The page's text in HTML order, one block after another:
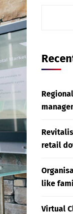
retail
like
Virtual